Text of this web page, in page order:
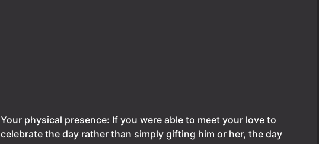
Your physical presence: If you were able to meet your love to
celebrate the day rather than simply gifting him or her, the day